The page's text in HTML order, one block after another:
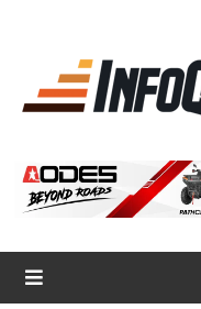
Magazine